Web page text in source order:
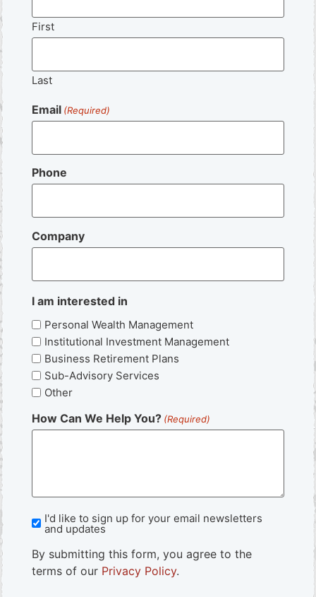
First
Last
Email (Required)
Phone
Company
I am interested in
Personal Wealth Management
Institutional Investment Management
Business Retirement Plans
Sub-Advisory Services
Other
How Can We Help You? (Required)
Newsletter
Sign
Up
I'd like to sign up for your email newsletters
and updates
By submitting this form, you agree to the
terms of our Privacy Policy.